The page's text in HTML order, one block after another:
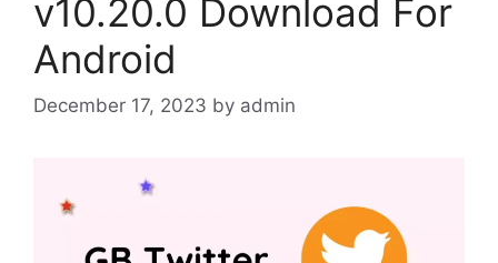
v10.20.0 Download For
Android
December 17, 2023 by admin